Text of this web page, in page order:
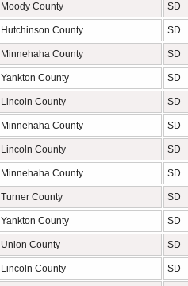
Moody County SD
Hutchinson County SD
Minnehaha County SD
Yankton County SD
Lincoln County SD
Minnehaha County SD
Lincoln County SD
Minnehaha County SD
Turner County SD
Yankton County SD
Union County SD
Lincoln County SD